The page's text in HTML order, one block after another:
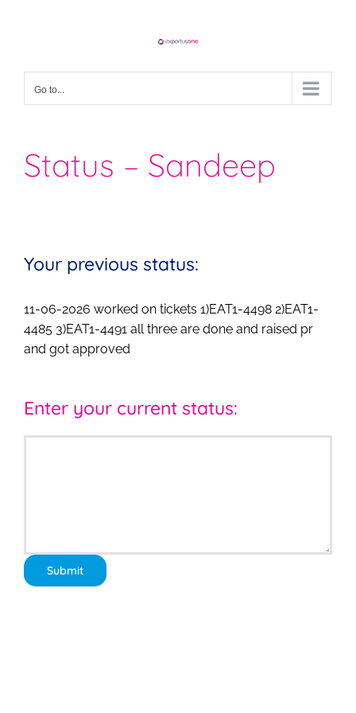
Go to...
Status – Sandeep
Your previous status:
11-06-2026 worked on tickets 1)EAT1-4498 2)EAT1-
4485 3)EAT1-4491 all three are done and raised pr
and got approved
Enter your current status: